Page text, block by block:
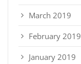
March 2019
February 2019
January 2019